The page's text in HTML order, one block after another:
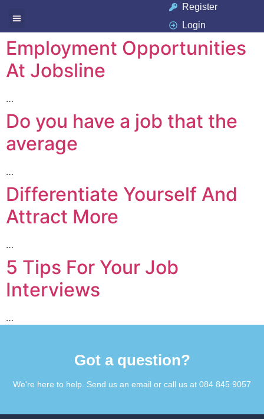
Register
Login
Employment Opportunities
At Jobsline
…
Do you have a job that the
average
…
Differentiate Yourself And
Attract More
…
5 Tips For Your Job
Interviews
…
Got a question?​
We're here to help. Send us an email or call us at 084 845 9057​